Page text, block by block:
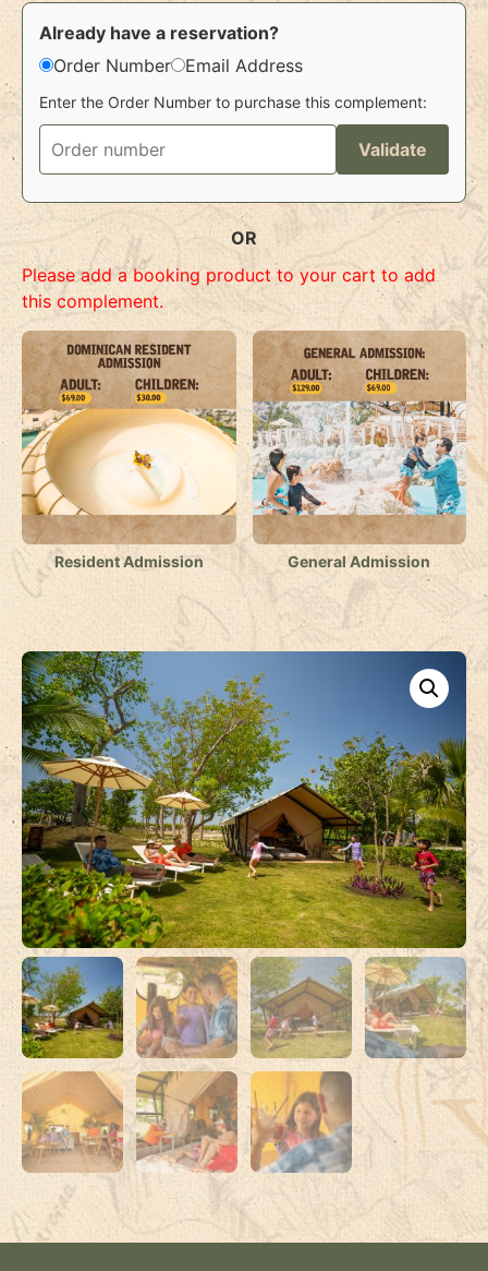
Already have a reservation?
Order Number
Email Address
Enter the Order Number to purchase this complement:
Validate
OR
Please add a booking product to your cart to add
this complement.
Resident Admission General Admission